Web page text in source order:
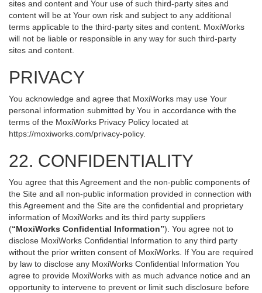
sites and content and Your use of such third-party sites and
content will be at Your own risk and subject to any additional
terms applicable to the third-party sites and content. MoxiWorks
will not be liable or responsible in any way for such third-party
sites and content.
PRIVACY
You acknowledge and agree that MoxiWorks may use Your
personal information submitted by You in accordance with the
terms of the MoxiWorks Privacy Policy located at
https://moxiworks.com/privacy-policy.
22. CONFIDENTIALITY
You agree that this Agreement and the non-public components of
the Site and all non-public information provided in connection with
this Agreement and the Site are the confidential and proprietary
information of MoxiWorks and its third party suppliers
(“MoxiWorks Confidential Information”). You agree not to
disclose MoxiWorks Confidential Information to any third party
without the prior written consent of MoxiWorks. If You are required
by law to disclose any MoxiWorks Confidential Information You
agree to provide MoxiWorks with as much advance notice and an
opportunity to intervene to prevent or limit such disclosure before